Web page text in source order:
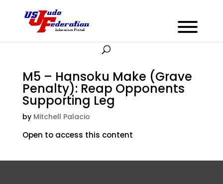
M5 – Hansoku Make (Grave
Penalty): Reap Opponents
Supporting Leg
by Mitchell Palacio
Open to access this content